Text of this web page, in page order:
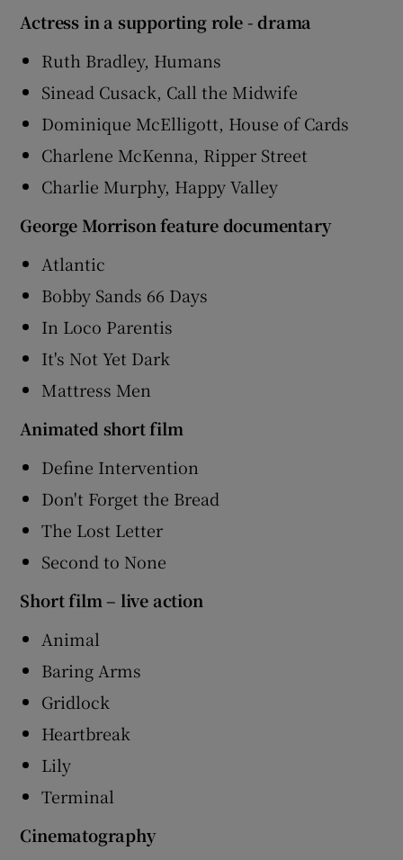
Actress in a supporting role - drama
Ruth Bradley, Humans
Sinead Cusack, Call the Midwife
Dominique McElligott, House of Cards
Charlene McKenna, Ripper Street
Charlie Murphy, Happy Valley
George Morrison feature documentary
Atlantic
Bobby Sands 66 Days
In Loco Parentis
It's Not Yet Dark
Mattress Men
Animated short film
Define Intervention
Don't Forget the Bread
The Lost Letter
Second to None
Short film – live action
Animal
Baring Arms
Gridlock
Heartbreak
Lily
Terminal
Cinematography